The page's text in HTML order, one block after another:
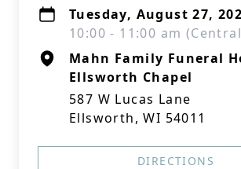
Tuesday, August 27,
10:00 - 11:00 am
Mahn Family Funeral
Ellsworth Chapel
587 W Lucas Lane
Ellsworth, WI 54011
DIRECTIONS